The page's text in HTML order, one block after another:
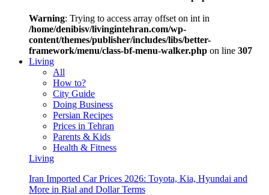
Warning: Trying to access array offset on int in
/home/denibisv/livingintehran.com/wp-
content/themes/publisher/includes/libs/better-
framework/menu/class-bf-menu-walker.php on line 307
Living
All
How to?
City Guide
Doing Business
Persian Recipes
Prices in Tehran
Parents & Kids
Health & Fitness
Living
Iran Imported Car Prices 2026: Toyota, Kia, Hyundai and
More in Rial and Dollar Terms